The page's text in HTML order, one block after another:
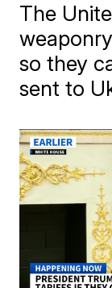
The
so they
sent to